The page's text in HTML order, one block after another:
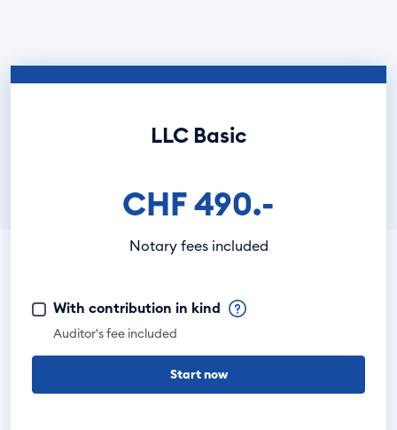
LLC Basic
CHF 490.-
Notary fees included
With contribution in kind
Auditor's fee included
Start now